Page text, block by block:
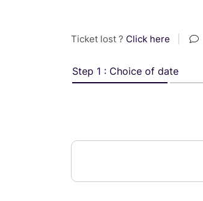
Ticket lost ? Click here
Step 1 : Choice of date